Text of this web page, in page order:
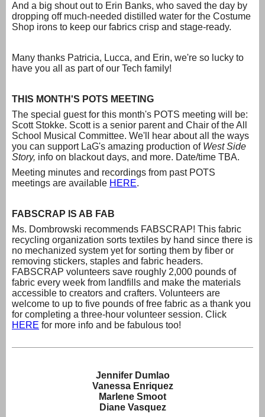
And a big shout out to Erin Banks, who saved the day by
dropping off much-needed distilled water for the Costume
Shop irons to keep our fabrics crisp and stage-ready.
Many thanks Patricia, Lucca, and Erin, we're so lucky to
have you all as part of our Tech family!
THIS MONTH'S POTS MEETING
The special guest for this month's POTS meeting will be:
Scott Stokke. Scott is a senior parent and Chair of the All
School Musical Committee. We'll hear about all the ways
you can support LaG's amazing production of West Side
Story, info on blackout days, and more. Date/time TBA.
Meeting minutes and recordings from past POTS
meetings are available HERE.
FABSCRAP IS AB FAB
Ms. Dombrowski recommends FABSCRAP! This fabric
recycling organization sorts textiles by hand since there is
no mechanized system yet for sorting them by fiber or
removing stickers, staples and fabric headers.
FABSCRAP volunteers save roughly 2,000 pounds of
fabric every week from landfills and make the materials
accessible to creators and crafters. Volunteers are
welcome to up to five pounds of free fabric as a thank you
for completing a three-hour volunteer session. Click
HERE for more info and be fabulous too!
Jennifer Dumlao
Vanessa Enriquez
Marlene Smoot
Diane Vasquez